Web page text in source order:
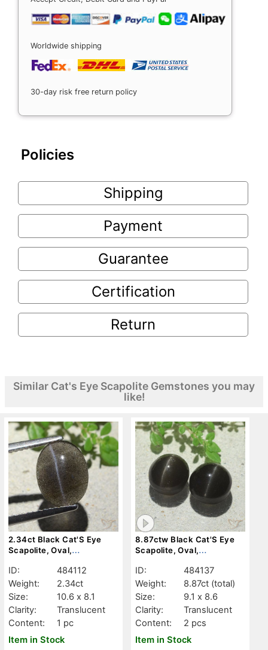
Worldwide shipping
30-day risk free return policy
Policies
Shipping
Payment
Guarantee
Certification
Return
Similar Cat's Eye Scapolite Gemstones you may
like!
2.34ct Black Cat'S Eye
Scapolite, Oval,
ID:
484112
Weight:
2.34ct
Size:
10.6 x 8.1
Clarity:
Translucent
Content:
1 pc
Item in Stock
8.87ctw Black Cat'S Eye
Scapolite, Oval,
ID:
484137
Weight:
8.87ct (total)
Size:
9.1 x 8.6
Clarity:
Translucent
Content:
2 pcs
Item in Stock